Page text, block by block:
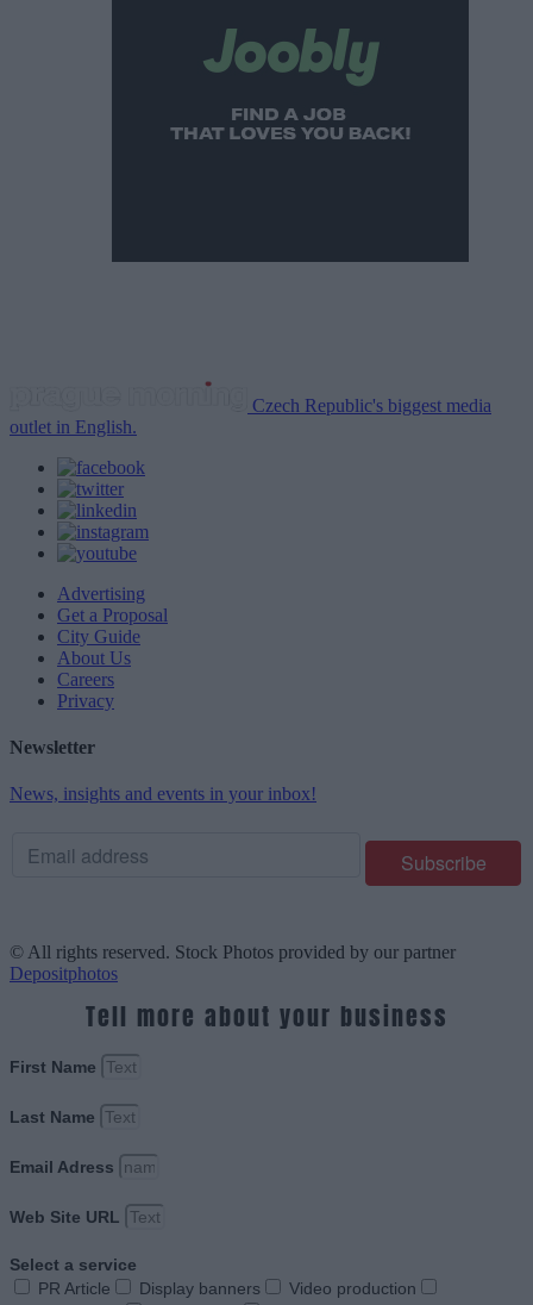
Czech Republic's biggest media
outlet in English.
Advertising
Get a Proposal
City Guide
About Us
Careers
Privacy
Newsletter
News, insights and events in your inbox!
© All rights reserved. Stock Photos provided by our partner
Depositphotos
Tell more about your business
First Name
Last Name
Email Adress
Web Site URL
Select a service
PR Article
Display banners
Video production